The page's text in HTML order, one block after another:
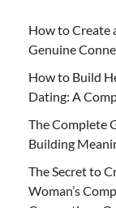
How to Create
Genuine
How to Build
Dating: A
The Complete
Building
The Secret to
Woman’s